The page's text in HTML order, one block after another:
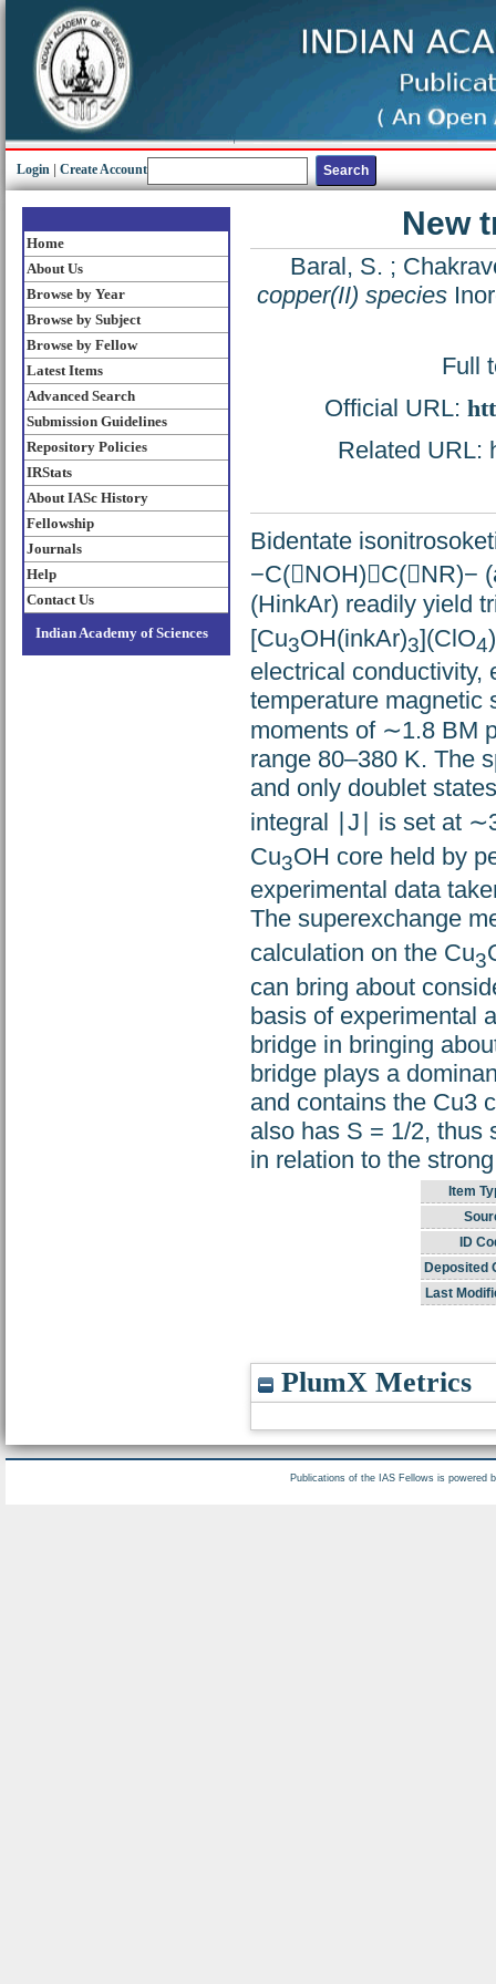
Login Create Account
Home
About Us
Browse by Year
Browse by Subject
Browse by Fellow
Latest Items
Advanced Search
Submission Guidelines
Repository Policies
IRStats
About IASc History
Fellowship
Journals
Help
Contact Us
Indian Academy of Sciences
New
Baral, S. ;
copper(II) species
Full
Official URL:
Related URL:
Bidentate
−C(NOH)C(NR)−
(HinkAr) readily yield
[Cu3OH(inkAr)3](ClO4)
electrical conductivity,
temperature magnetic
moments of ∼1.8 BM
range 80–380 K. The
and only doublet
integral ∣J∣ is set at
Cu3OH core held by
experimental data
The superexchange
calculation on the Cu3
can bring about
basis of experimental
bridge in bringing
bridge plays a
and contains the Cu3
also has S = 1/2, thus
in relation to the
Item
ID
Deposited
Last
PlumX Metrics
Publications of the IAS Fellows is powered